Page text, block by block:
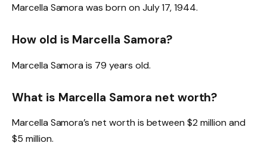
Marcella Samora was born on July 17, 1944.
How old is Marcella Samora?
Marcella Samora is 79 years old.
What is Marcella Samora net worth?
Marcella Samora’s net worth is between $2 million and
$5 million.